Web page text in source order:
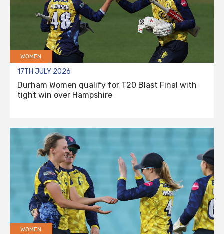
WOMEN
17TH JULY 2026
Durham Women qualify for T20 Blast Final with
tight win over Hampshire
WOMEN